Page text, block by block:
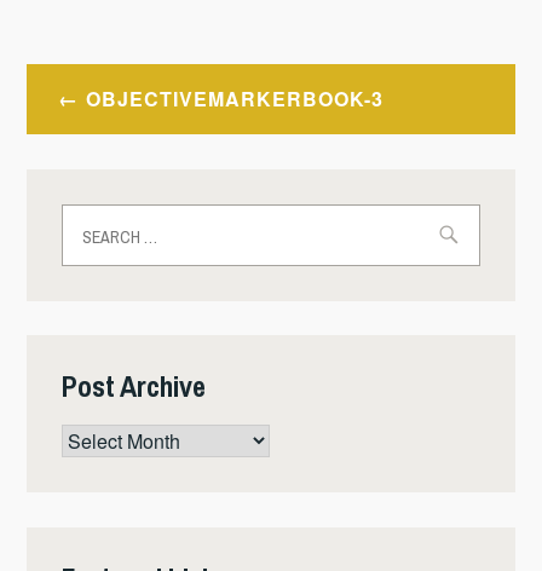
Post
navigation
OBJECTIVEMARKERBOOK-3
for:
Post Archive
Post